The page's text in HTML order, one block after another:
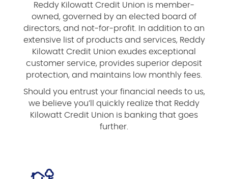
Reddy Kilowatt Credit Union is member-
owned, governed by an elected board of
directors, and not-for-profit. In addition to an
extensive list of products and services, Reddy
Kilowatt Credit Union exudes exceptional
customer service, provides superior deposit
protection, and maintains low monthly fees.
Should you entrust your financial needs to us,
we believe you’ll quickly realize that Reddy
Kilowatt Credit Union is banking that goes
further.